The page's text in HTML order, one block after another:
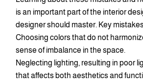
is an important part of the interior
designer should master. Key
Choosing colors that do not
sense of imbalance in the space.
Neglecting lighting, resulting in poor
that affects both aesthetics and